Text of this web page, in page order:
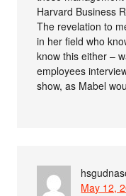
Harvard Business
The revelation to
in her field who
know this either –
employees
show, as Mabel
May 12,